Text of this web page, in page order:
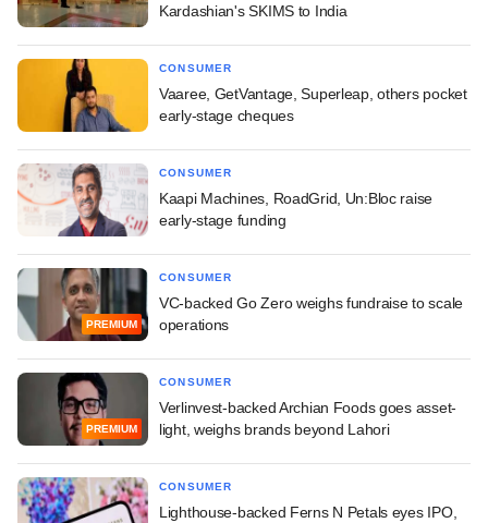
Kardashian's SKIMS to India
CONSUMER
Vaaree, GetVantage, Superleap, others pocket
early-stage cheques
CONSUMER
Kaapi Machines, RoadGrid, Un:Bloc raise
early-stage funding
PREMIUM
CONSUMER
VC-backed Go Zero weighs fundraise to scale
operations
PREMIUM
CONSUMER
Verlinvest-backed Archian Foods goes asset-
light, weighs brands beyond Lahori
CONSUMER
Lighthouse-backed Ferns N Petals eyes IPO,